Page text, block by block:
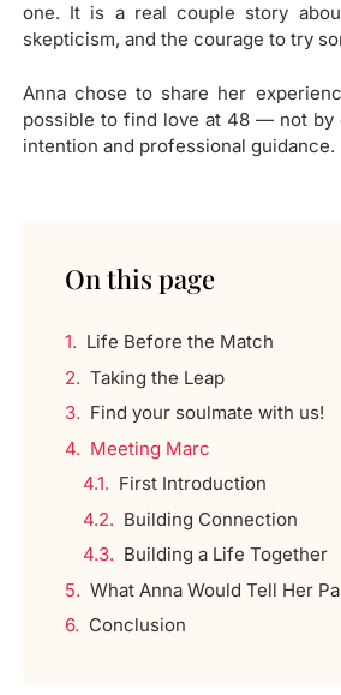
one. It is a real couple story
skepticism, and the courage to try
Anna chose to share her
possible to find love at 48 — not by
intention and professional guidance.
On this page
Life Before the Match
Taking the Leap
Find your soulmate with us!
Meeting Marc
First Introduction
Building Connection​
Building a Life Together​
What Anna Would Tell Her
Conclusion